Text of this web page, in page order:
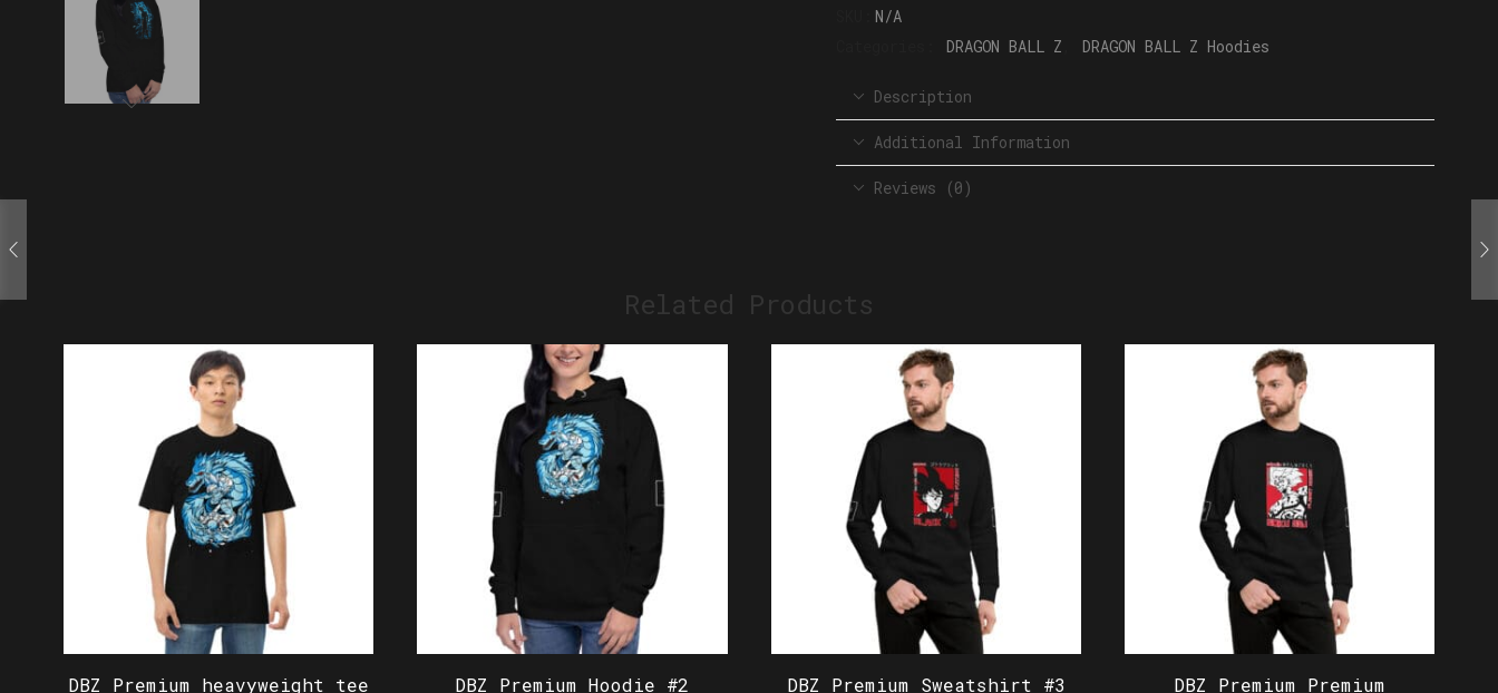
N/A
DRAGON BALL Z DRAGON BALL Z Hoodies
Description
Additional Information
Reviews (0)
Related Products
DBZ Premium heavyweight tee
DBZ Premium Hoodie #2 DBZ Premium Sweatshirt #3
DBZ Premium Premium